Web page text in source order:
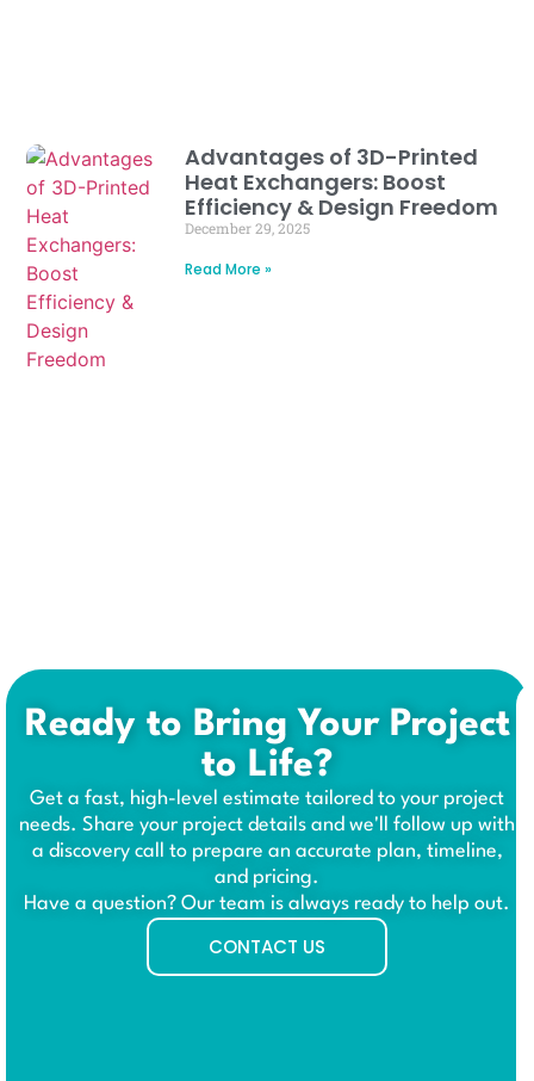
Advantages of 3D-Printed
Heat Exchangers: Boost
Efficiency & Design Freedom
December 29, 2025
Read More »
Ready to Bring Your Project
to Life?
Get a fast, high-level estimate tailored to your project
needs. Share your project details and we'll follow up with
a discovery call to prepare an accurate plan, timeline,
and pricing.
Have a question? Our team is always ready to help out.
CONTACT US